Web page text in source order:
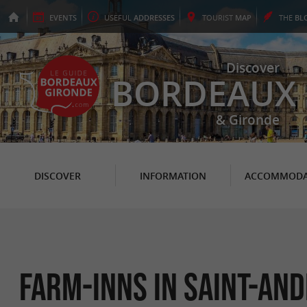
EVENTS USEFUL ADDRESSES TOURIST MAP THE
Discover
BORDEAUX
& Gironde
DISCOVER INFORMATION
Farm-Inns in Saint-